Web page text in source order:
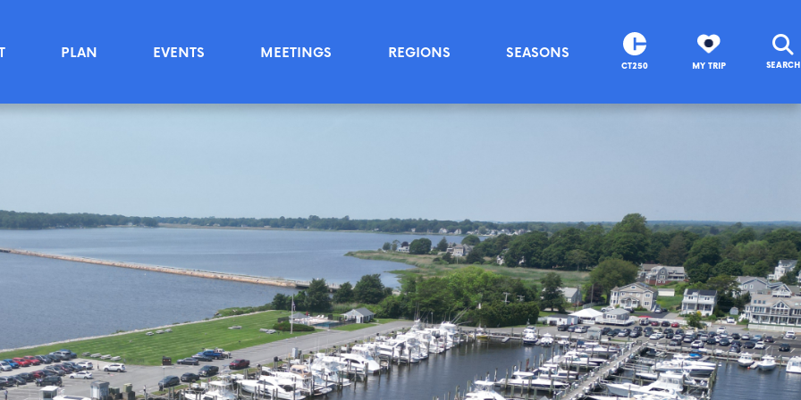
PLAN EVENTS MEETINGS REGIONS SEASONS
CT250 MY TRIP SEARCH